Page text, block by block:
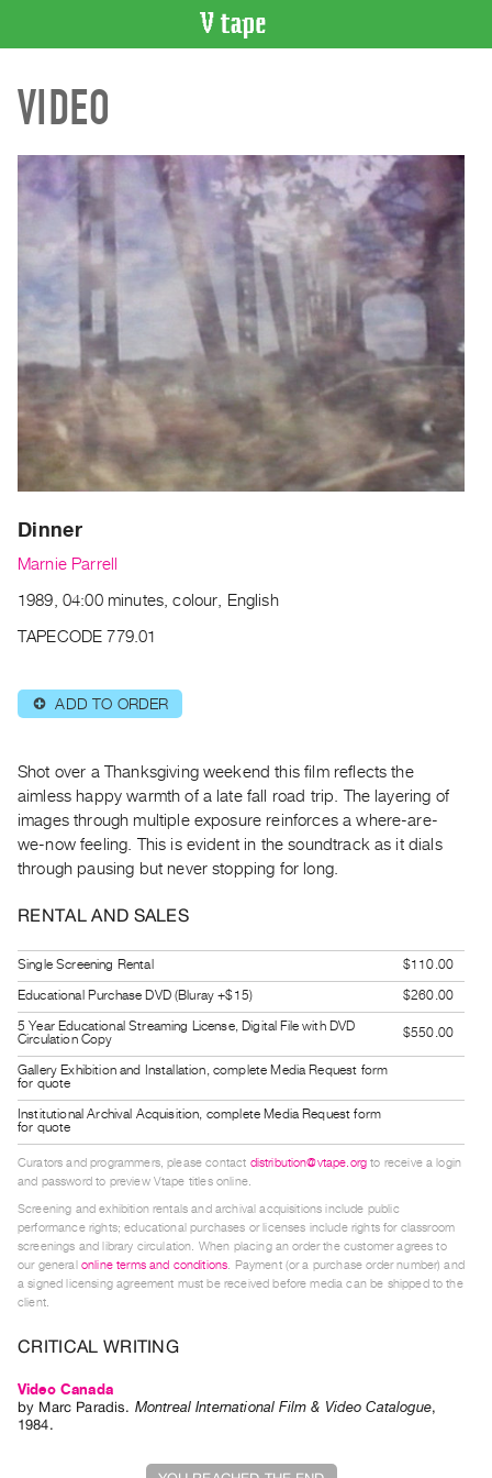
CATALOGUE
Search
Index
Recent
Acquisitions
WHAT’S
ON
Upcoming
Past
Events
Archive
Publications
|
RENT
Preview,
&
Purchase
SERVICES
Digitization
Services
Practices
Guides
Class
Visits
FOR
ARTISTS
Distribution
for
Artists
Submitting
Work
RESEARCH
Centre
Critical
VIDEO
Dinner
Marnie Parrell
1989, 04:00 minutes, colour, English
TAPECODE 779.01
⊕ ADD TO ORDER
Shot over a Thanksgiving weekend this film reflects the
aimless happy warmth of a late fall road trip. The layering of
images through multiple exposure reinforces a where-are-
we-now feeling. This is evident in the soundtrack as it dials
through pausing but never stopping for long.
RENTAL AND SALES
Single Screening Rental
$110.00
Educational Purchase DVD (Bluray +$15)
$260.00
5 Year Educational Streaming License, Digital File with DVD
Circulation Copy
$550.00
Gallery Exhibition and Installation, complete Media Request form
for quote
Institutional Archival Acquisition, complete Media Request form
for quote
Curators and programmers, please contact distribution@vtape.org to receive a login
and password to preview Vtape titles online.
Screening and exhibition rentals and archival acquisitions include public
performance rights; educational purchases or licenses include rights for classroom
screenings and library circulation. When placing an order the customer agrees to
our general online terms and conditions. Payment (or a purchase order number) and
a signed licensing agreement must be received before media can be shipped to the
client.
CRITICAL WRITING
Video Canada
by Marc Paradis. Montreal International Film & Video Catalogue,
1984.